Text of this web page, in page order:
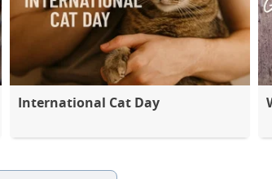
International Cat Day